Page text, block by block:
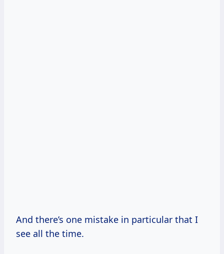
And there’s one mistake in particular that I
see all the time.